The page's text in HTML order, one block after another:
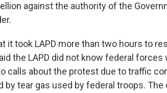
against the authority of the
it took LAPD more than two hours to
the LAPD did not know federal forces
calls about the protest due to traffic
by tear gas used by federal troops.